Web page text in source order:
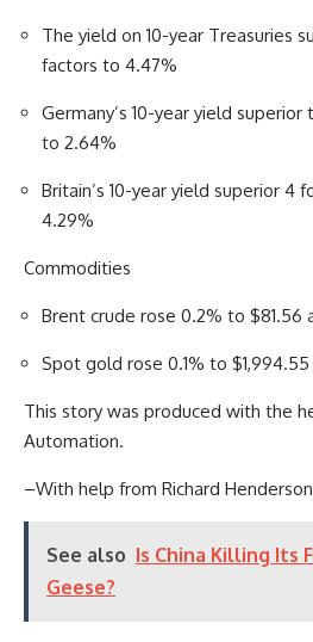
The yield on 10-year Treasuries
factors to 4.47%
Germany’s 10-year yield
to 2.64%
Britain’s 10-year yield superior 4
4.29%
Commodities
Brent crude rose 0.2% to $81.56
Spot gold rose 0.1% to $1,994.55
This story was produced with the
Automation.
–With help from Richard
See also Is China Killing Its
Geese?